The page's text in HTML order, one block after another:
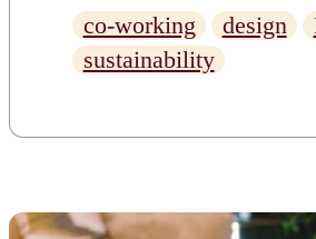
up in the
weather patterns to
control over climate
co-working design
sustainability